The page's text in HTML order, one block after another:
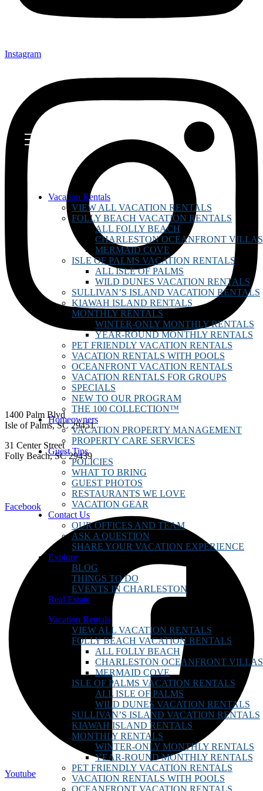
Vacation Rentals
VIEW ALL VACATION RENTALS
FOLLY BEACH VACATION RENTALS
ALL FOLLY BEACH
CHARLESTON OCEANFRONT VILLAS
MERMAID COVE
ISLE OF PALMS VACATION RENTALS
ALL ISLE OF PALMS
WILD DUNES VACATION RENTALS
SULLIVAN’S ISLAND VACATION RENTALS
KIAWAH ISLAND RENTALS
MONTHLY RENTALS
WINTER-ONLY MONTHLY RENTALS
YEAR-ROUND MONTHLY RENTALS
PET FRIENDLY VACATION RENTALS
VACATION RENTALS WITH POOLS
OCEANFRONT VACATION RENTALS
VACATION RENTALS FOR GROUPS
SPECIALS
NEW TO OUR PROGRAM
THE 100 COLLECTION™
Homeowners
VACATION PROPERTY MANAGEMENT
PROPERTY CARE SERVICES
Guest Tips
POLICIES
WHAT TO BRING
GUEST PHOTOS
RESTAURANTS WE LOVE
VACATION GEAR
Contact Us
OUR OFFICES AND TEAM
ASK A QUESTION
SHARE YOUR VACATION EXPERIENCE
Explore
BLOG
THINGS TO DO
EVENTS IN CHARLESTON
Real Estate
Vacation Rentals
VIEW ALL VACATION RENTALS
FOLLY BEACH VACATION RENTALS
ALL FOLLY BEACH
CHARLESTON OCEANFRONT VILLAS
MERMAID COVE
ISLE OF PALMS VACATION RENTALS
ALL ISLE OF PALMS
WILD DUNES VACATION RENTALS
SULLIVAN’S ISLAND VACATION RENTALS
KIAWAH ISLAND RENTALS
MONTHLY RENTALS
WINTER-ONLY MONTHLY RENTALS
YEAR-ROUND MONTHLY RENTALS
PET FRIENDLY VACATION RENTALS
VACATION RENTALS WITH POOLS
OCEANFRONT VACATION RENTALS
Instagram
1400 Palm Blvd
Isle of Palms, SC 29451
31 Center Street
Folly Beach, SC 29439
vacations@dunesproperties.com
Facebook
Youtube